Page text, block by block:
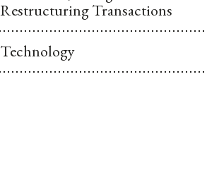
Restructuring Transactions
Technology